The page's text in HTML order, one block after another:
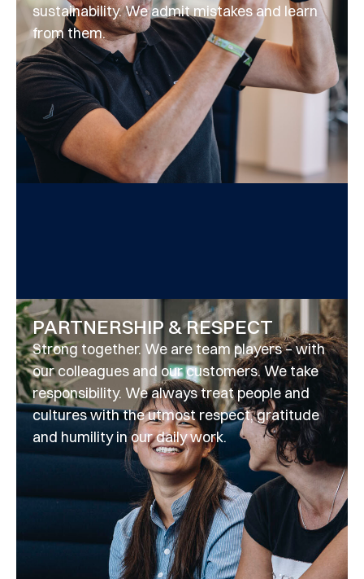
sustainability. We admit mistakes and learn
from them.
PARTNERSHIP & RESPECT
Strong together. We are team players – with
our colleagues and our customers. We take
responsibility. We always treat people and
cultures with the utmost respect, gratitude
and humility in our daily work.